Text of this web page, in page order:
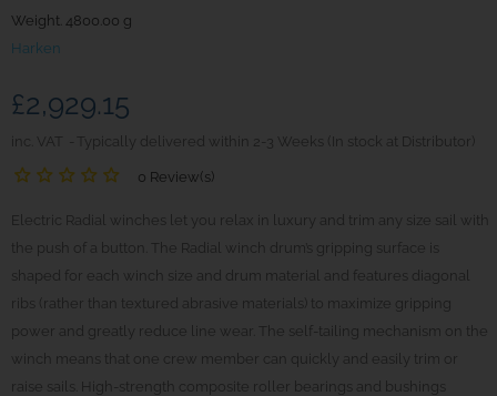
Weight. 4800.00 g
Harken
£2,929.15
inc. VAT Typically delivered within 2-3 Weeks (In stock at Distributor)
0 Review(s)
Electric Radial winches let you relax in luxury and trim any size sail with
the push of a button. The Radial winch drum’s gripping surface is
shaped for each winch size and drum material and features diagonal
ribs (rather than textured abrasive materials) to maximize gripping
power and greatly reduce line wear. The self-tailing mechanism on the
winch means that one crew member can quickly and easily trim or
raise sails. High-strength composite roller bearings and bushings